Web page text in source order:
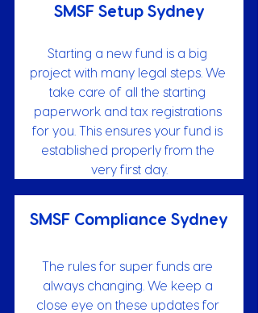
SMSF Setup Sydney
Starting a new fund is a big
project with many legal steps. We
take care of all the starting
paperwork and tax registrations
for you. This ensures your fund is
established properly from the
very first day.
SMSF Compliance Sydney
The rules for super funds are
always changing. We keep a
close eye on these updates for